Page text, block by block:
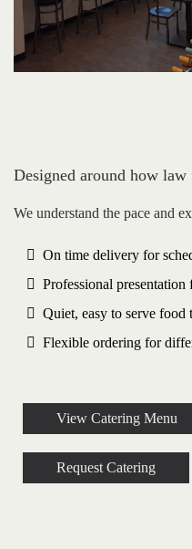
Designed around how law
We understand the pace and
On time delivery for
Professional
Quiet, easy to serve
Flexible ordering for
View Catering Menu
Request Catering